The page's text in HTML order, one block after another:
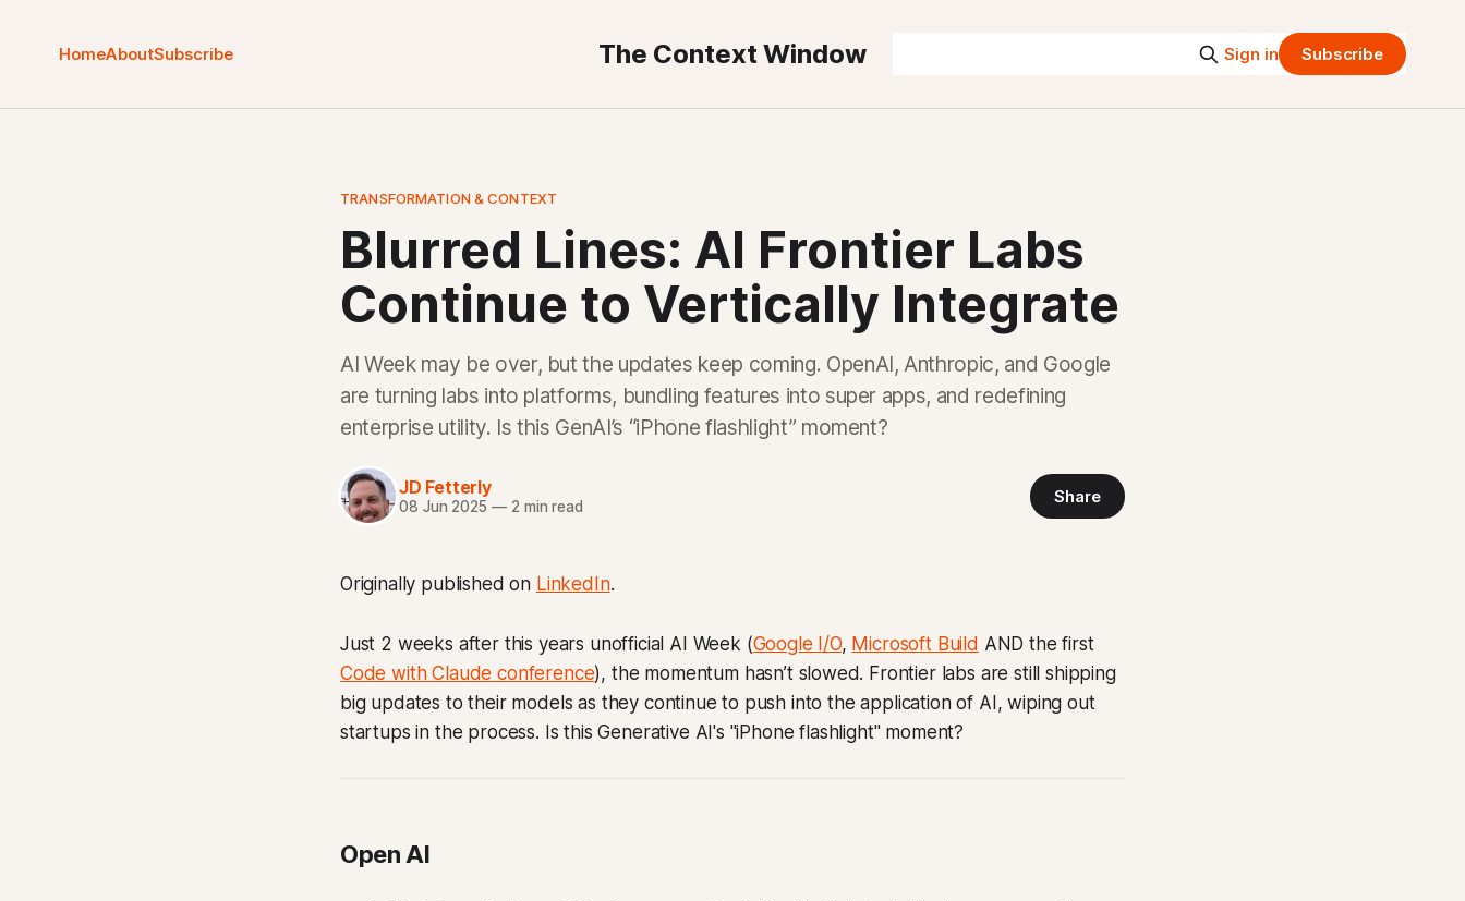
The Context Window
HomeAboutSubscribe Sign in Subscribe
TRANSFORMATION & CONTEXT
Blurred Lines: AI Frontier Labs
Continue to Vertically Integrate
AI Week may be over, but the updates keep coming. OpenAI, Anthropic, and Google
are turning labs into platforms, bundling features into super apps, and redefining
enterprise utility. Is this GenAI’s “iPhone flashlight” moment?
JD Fetterly
08 Jun 2025 —2 min read Share
Originally published on LinkedIn.
Just 2 weeks after this years unofficial AI Week (Google I/O, Microsoft Build AND the first
Code with Claude conference), the momentum hasn’t slowed. Frontier labs are still shipping
big updates to their models as they continue to push into the application of AI, wiping out
startups in the process. Is this Generative AI's "iPhone flashlight" moment?
Open AI